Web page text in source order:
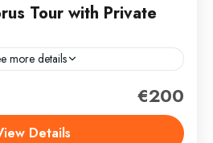
Tour with Private
more details
take a unique journey through
in the world, separating
and Europe? We...
€200
Details